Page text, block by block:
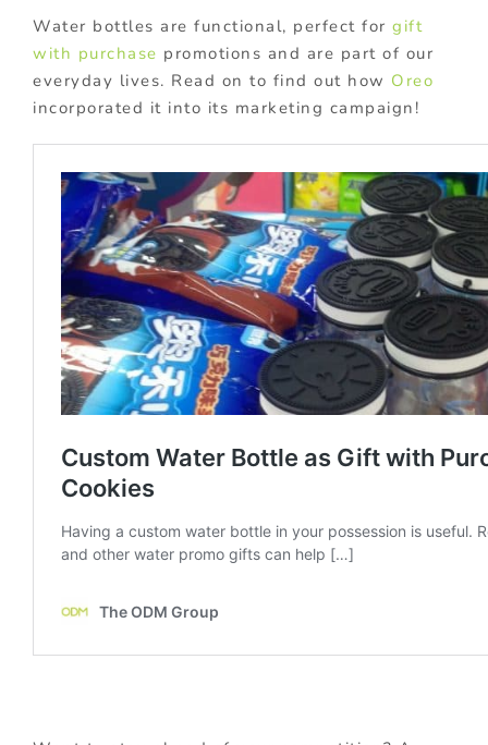
Water bottles are functional, perfect for gift
with purchase promotions and are part of our
everyday lives. Read on to find out how Oreo
incorporated it into its marketing campaign!